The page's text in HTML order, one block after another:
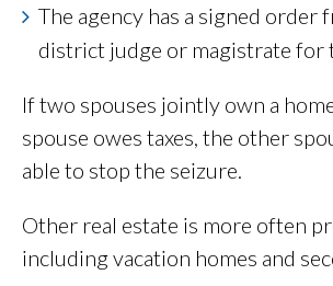
The agency has a signed order
district judge or magistrate for
If two spouses jointly own a
spouse owes taxes, the other
able to stop the seizure.
Other real estate is more often
including vacation homes and